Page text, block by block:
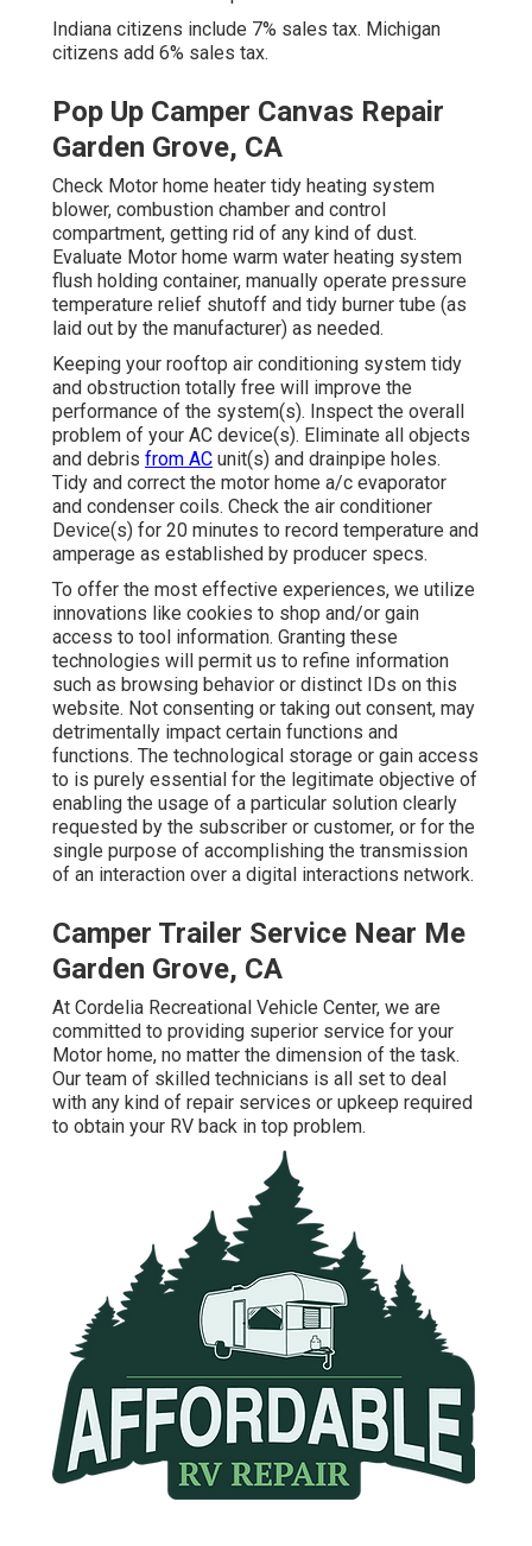
Indiana citizens include 7% sales tax. Michigan
citizens add 6% sales tax.
Pop Up Camper Canvas Repair
Garden Grove, CA
Check Motor home heater tidy heating system
blower, combustion chamber and control
compartment, getting rid of any kind of dust.
Evaluate Motor home warm water heating system
flush holding container, manually operate pressure
temperature relief shutoff and tidy burner tube (as
laid out by the manufacturer) as needed.
Keeping your rooftop air conditioning system tidy
and obstruction totally free will improve the
performance of the system(s). Inspect the overall
problem of your AC device(s). Eliminate all objects
and debris from AC unit(s) and drainpipe holes.
Tidy and correct the motor home a/c evaporator
and condenser coils. Check the air conditioner
Device(s) for 20 minutes to record temperature and
amperage as established by producer specs.
To offer the most effective experiences, we utilize
innovations like cookies to shop and/or gain
access to tool information. Granting these
technologies will permit us to refine information
such as browsing behavior or distinct IDs on this
website. Not consenting or taking out consent, may
detrimentally impact certain functions and
functions. The technological storage or gain access
to is purely essential for the legitimate objective of
enabling the usage of a particular solution clearly
requested by the subscriber or customer, or for the
single purpose of accomplishing the transmission
of an interaction over a digital interactions network.
Camper Trailer Service Near Me
Garden Grove, CA
At Cordelia Recreational Vehicle Center, we are
committed to providing superior service for your
Motor home, no matter the dimension of the task.
Our team of skilled technicians is all set to deal
with any kind of repair services or upkeep required
to obtain your RV back in top problem.